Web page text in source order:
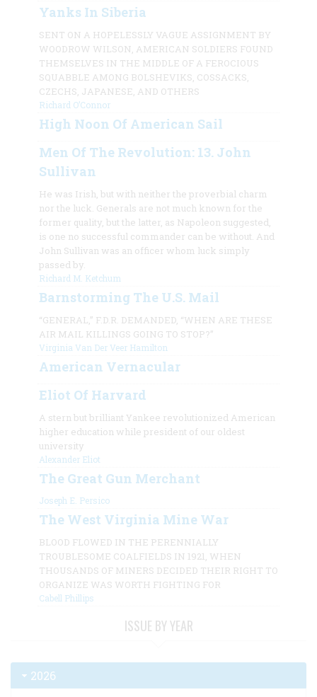
Yanks In Siberia
SENT ON A HOPELESSLY VAGUE ASSIGNMENT BY
WOODROW WILSON, AMERICAN SOLDIERS FOUND
THEMSELVES IN THE MIDDLE OF A FEROCIOUS
SQUABBLE AMONG BOLSHEVIKS, COSSACKS,
CZECHS, JAPANESE, AND OTHERS
Richard O’Connor
High Noon Of American Sail
Men Of The Revolution: 13. John
Sullivan
He was Irish, but with neither the proverbial charm
nor the luck. Generals are not much known for the
former quality, but the latter, as Napoleon suggested,
is one no successful commander can be without. And
John Sullivan was an officer whom luck simply
passed by.
Richard M. Ketchum
Barnstorming The U.S. Mail
“GENERAL,” F.D.R. DEMANDED, “WHEN ARE THESE
AIR MAIL KILLINGS GOING TO STOP?”
Virginia Van Der Veer Hamilton
American Vernacular
Eliot Of Harvard
A stern but brilliant Yankee revolutionized American
higher education while president of our oldest
university
Alexander Eliot
The Great Gun Merchant
Joseph E. Persico
The West Virginia Mine War
BLOOD FLOWED IN THE PERENNIALLY
TROUBLESOME COALFIELDS IN 1921, WHEN
THOUSANDS OF MINERS DECIDED THEIR RIGHT TO
ORGANIZE WAS WORTH FIGHTING FOR
Cabell Phillips
ISSUE BY YEAR
2026